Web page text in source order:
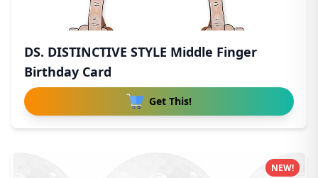
DS. DISTINCTIVE STYLE Middle Finger
Birthday Card
Get This!
NEW!